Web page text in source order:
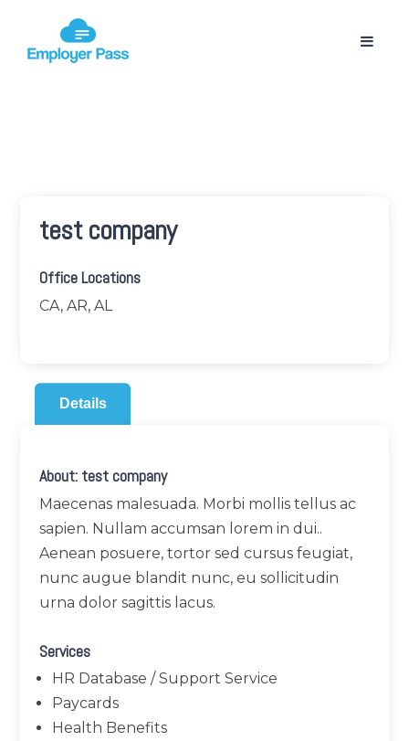
test company
Office Locations
CA, AR, AL
Details
About: test company
Maecenas malesuada. Morbi mollis tellus ac
sapien. Nullam accumsan lorem in dui..
Aenean posuere, tortor sed cursus feugiat,
nunc augue blandit nunc, eu sollicitudin
urna dolor sagittis lacus.
Services
HR Database / Support Service
Paycards
Health Benefits